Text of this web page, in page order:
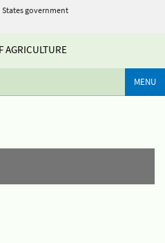
government
AGRICULTURE
MENU